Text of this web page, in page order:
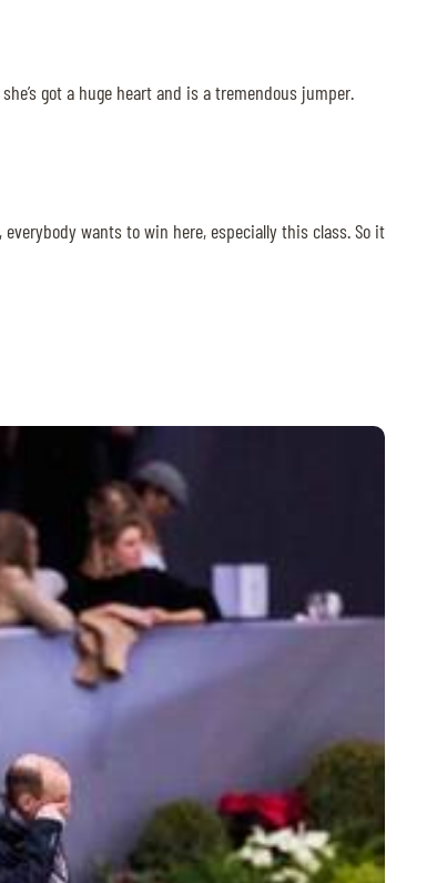
got a huge heart and is a tremendous jumper.
wants to win here, especially this class. So it